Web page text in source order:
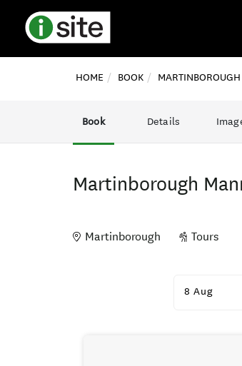
HOME BOOK
Book Details
Martinborough
Martinborough Tours
8 Aug